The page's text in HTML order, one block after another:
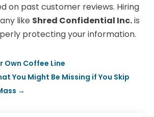
on past customer reviews. Hiring
like Shred Confidential Inc.is
protecting your information.
Own Coffee Line
You Might Be Missing if You Skip
→